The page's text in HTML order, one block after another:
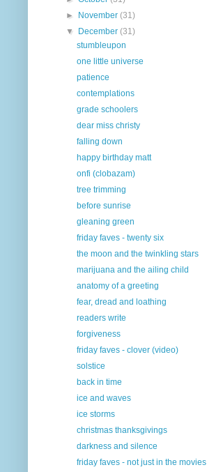
►
November(31)
▼
December(31)
stumbleupon
one little universe
patience
contemplations
grade schoolers
dear miss christy
falling down
happy birthday matt
onfi (clobazam)
tree trimming
before sunrise
gleaning green
friday faves - twenty six
the moon and the twinkling stars
marijuana and the ailing child
anatomy of a greeting
fear, dread and loathing
readers write
forgiveness
friday faves - clover (video)
solstice
back in time
ice and waves
ice storms
christmas thanksgivings
darkness and silence
friday faves - not just in the movies